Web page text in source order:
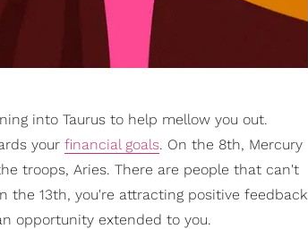
into Taurus to help mellow you out.
your financial goals. On the 8th, Mercury
troops, Aries. There are people that can't
the 13th, you're attracting positive feedback
opportunity extended to you.